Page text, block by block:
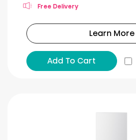
Free Delivery
Learn More
Add To Cart